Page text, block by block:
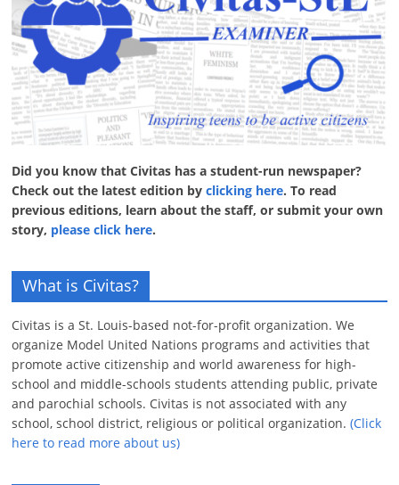
Did you know that Civitas has a student-run newspaper?
Check out the latest edition byclicking here. To read
previous editions, learn about the staff, or submit your own
story, please click here.
What is Civitas?
Civitas is a St. Louis-based not-for-profit organization. We
organize Model United Nations programs and activities that
promote active citizenship and world awareness for high-
school and middle-schools students attending public, private
and parochial schools. Civitas is not associated with any
school, school district, religious or political organization.(Click
here to read more about us)